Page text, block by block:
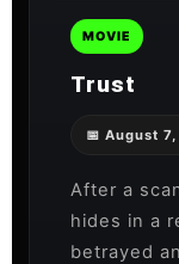
MOVIE
Trust
📅 August
After a
hides in a
betrayed